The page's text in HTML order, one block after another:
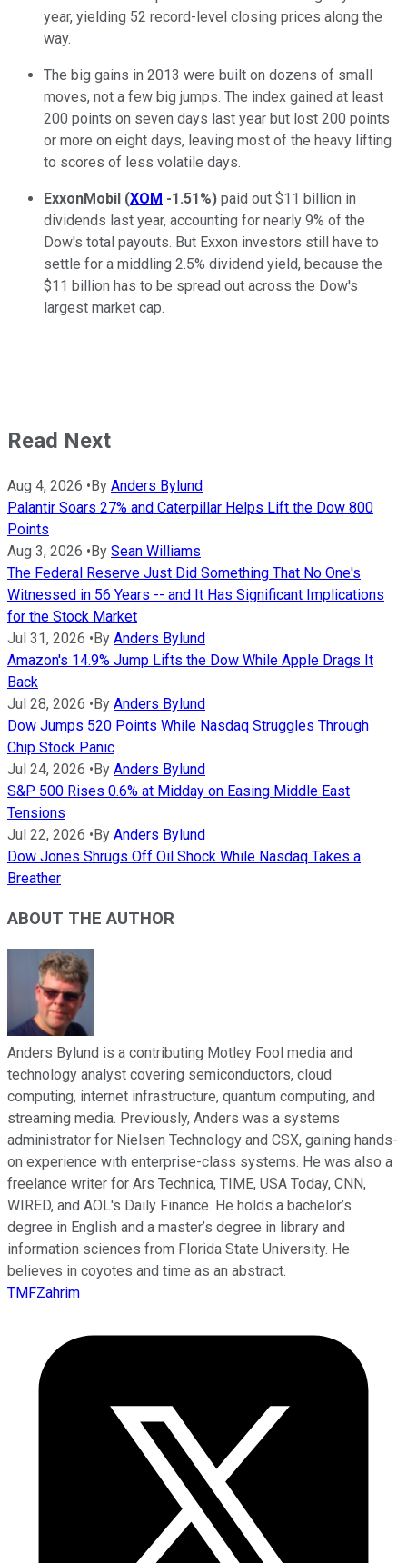
year, yielding 52 record-level closing prices along the
way.
The big gains in 2013 were built on dozens of small
moves, not a few big jumps. The index gained at least
200 points on seven days last year but lost 200 points
or more on eight days, leaving most of the heavy lifting
to scores of less volatile days.
ExxonMobil (XOM -1.51%) paid out $11 billion in
dividends last year, accounting for nearly 9% of the
Dow's total payouts. But Exxon investors still have to
settle for a middling 2.5% dividend yield, because the
$11 billion has to be spread out across the Dow's
largest market cap.
Read Next
Aug 4, 2026 •By Anders Bylund
Palantir Soars 27% and Caterpillar Helps Lift the Dow 800
Points
Aug 3, 2026 •By Sean Williams
The Federal Reserve Just Did Something That No One's
Witnessed in 56 Years -- and It Has Significant Implications
for the Stock Market
Jul 31, 2026 •By Anders Bylund
Amazon's 14.9% Jump Lifts the Dow While Apple Drags It
Back
Jul 28, 2026 •By Anders Bylund
Dow Jumps 520 Points While Nasdaq Struggles Through
Chip Stock Panic
Jul 24, 2026 •By Anders Bylund
S&P 500 Rises 0.6% at Midday on Easing Middle East
Tensions
Jul 22, 2026 •By Anders Bylund
Dow Jones Shrugs Off Oil Shock While Nasdaq Takes a
Breather
ABOUT THE AUTHOR
Anders Bylund is a contributing Motley Fool media and
technology analyst covering semiconductors, cloud
computing, internet infrastructure, quantum computing, and
streaming media. Previously, Anders was a systems
administrator for Nielsen Technology and CSX, gaining hands-
on experience with enterprise-class systems. He was also a
freelance writer for Ars Technica, TIME, USA Today, CNN,
WIRED, and AOL's Daily Finance. He holds a bachelor’s
degree in English and a master’s degree in library and
information sciences from Florida State University. He
believes in coyotes and time as an abstract.
TMFZahrim